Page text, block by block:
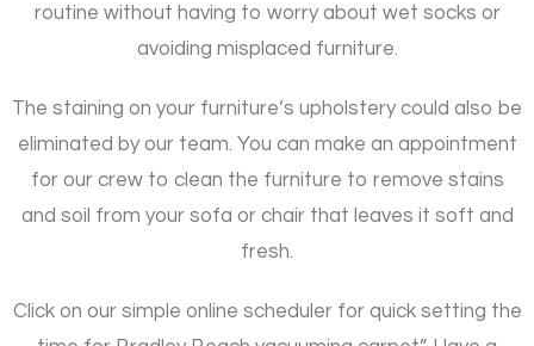
routine without having to worry about wet socks or
avoiding misplaced furniture.
The staining on your furniture’s upholstery could also be
eliminated by our team. You can make an appointment
for our crew to clean the furniture to remove stains
and soil from your sofa or chair that leaves it soft and
fresh.
Click on our simple online scheduler for quick setting the